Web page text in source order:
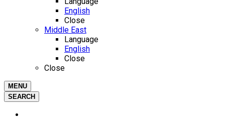
English
Close
Middle East
Language
English
Close
Close
MENU
SEARCH